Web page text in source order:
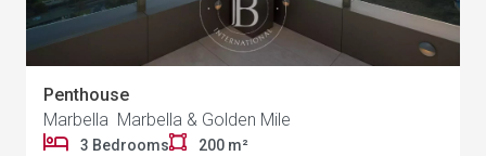
Penthouse
Marbella Marbella & Golden Mile
3 Bedrooms 200 m²